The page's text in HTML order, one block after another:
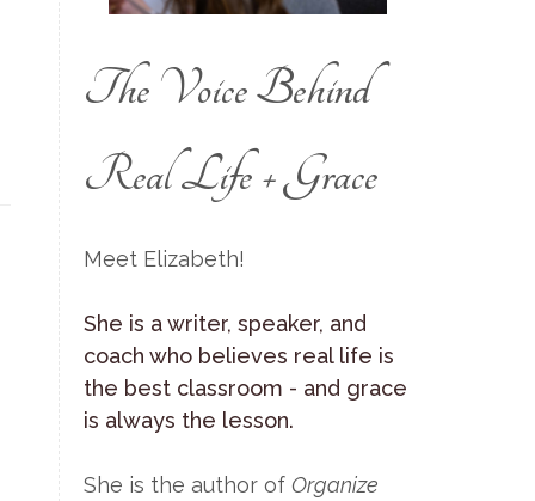
The Voice Behind
Real Life + Grace
Meet Elizabeth!
She is a writer, speaker, and
coach who believes real life is
the best classroom - and grace
is always the lesson.
She is the author of Organize